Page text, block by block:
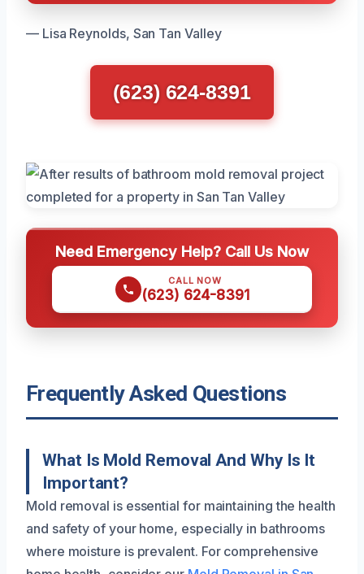
— Lisa Reynolds, San Tan Valley
(623) 624-8391
Need Emergency Help? Call Us Now
CALL NOW
(623) 624-8391
Frequently Asked Questions
What Is Mold Removal And Why Is It
Important?
Mold removal is essential for maintaining the health
and safety of your home, especially in bathrooms
where moisture is prevalent. For comprehensive